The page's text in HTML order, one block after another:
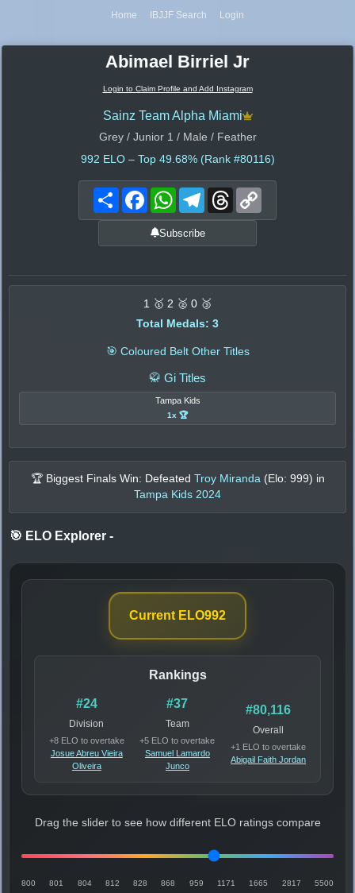
Home IBJJF Search Login
Abimael Birriel Jr
Login to Claim Profile and Add Instagram
Sainz Team Alpha Miami
Grey / Junior 1 / Male / Feather
992 ELO – Top 49.68% (Rank #80116)
Share FacebookWhatsAppTelegramThreads
Subscribe
1 🥇 2 🥈 0 🥉
Total Medals: 3
🎯 Coloured Belt Other Titles
🥋 Gi Titles
Tampa Kids
1x 🏆
🏆 Biggest Finals Win: Defeated Troy Miranda (Elo: 999) in
Tampa Kids 2024
🎯 ELO Explorer -
Current ELO992
Rankings
#24
Division
+8 ELO to overtake
Josue Abreu Vieira
Oliveira
#37
Team
+5 ELO to overtake
Samuel Lamardo
Junco
#80,116
Overall
+1 ELO to overtake
Abigail Faith Jordan
Drag the slider to see how different ELO ratings compare
800 801 804 812 828 868 959 1171 1665 2817 5500